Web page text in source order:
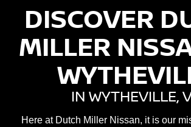
DISCOVER
MILLER
IN WYTHEVILLE,
Here at Dutch Miller Nissan, it is our